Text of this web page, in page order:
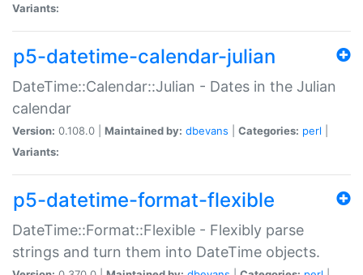
Variants:
p5-datetime-calendar-julian
DateTime::Calendar::Julian - Dates in the Julian
calendar
Version: 0.108.0 | Maintained by: dbevans Categories: perl
Variants:
p5-datetime-format-flexible
DateTime::Format::Flexible - Flexibly parse
strings and turn them into DateTime objects.